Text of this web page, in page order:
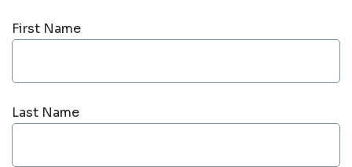
First Name
Last Name